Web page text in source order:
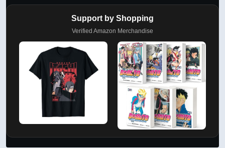
Support by Shopping
Verified Amazon Merchandise